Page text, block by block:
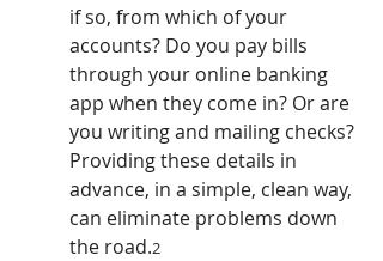
if so, from which of your
accounts? Do you pay bills
through your online banking
app when they come in? Or are
you writing and mailing checks?
Providing these details in
advance, in a simple, clean way,
can eliminate problems down
the road.2